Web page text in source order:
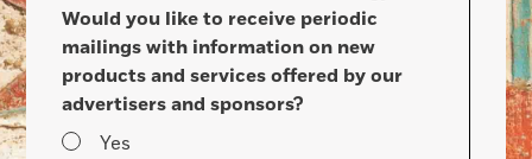
Would you like to receive periodic
mailings with information on new
products and services offered by our
advertisers and sponsors?
Yes